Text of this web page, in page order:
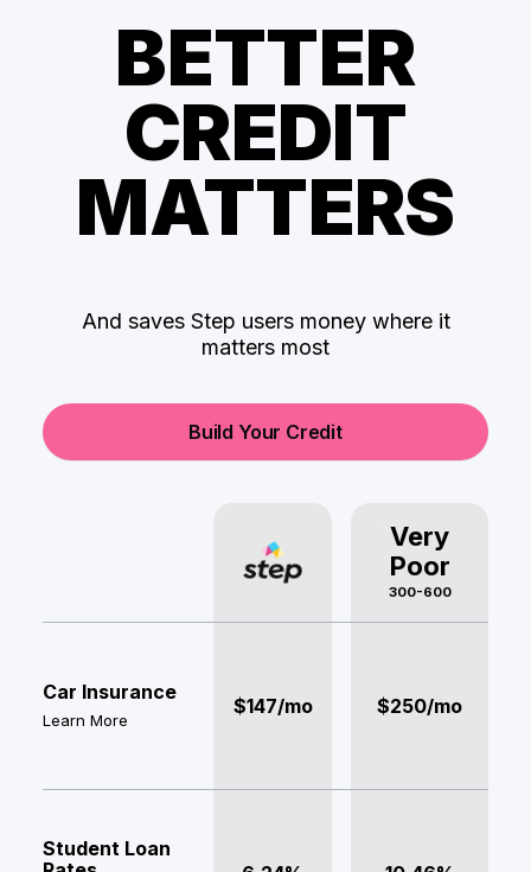
BETTER
CREDIT
MATTERS
And saves Step users money where it
matters most
Build Your Credit
Very
Poor
300-600
Car Insurance
Learn More
$147/mo $250/mo
Student Loan